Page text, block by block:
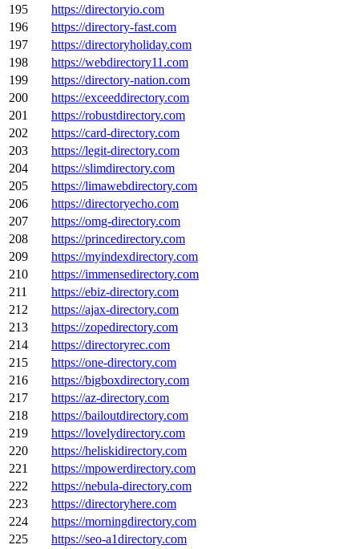
195
https://directoryio.com
196
https://directory-fast.com
197
https://directoryholiday.com
198
https://webdirectory11.com
199
https://directory-nation.com
200
https://exceeddirectory.com
201
https://robustdirectory.com
202
https://card-directory.com
203
https://legit-directory.com
204
https://slimdirectory.com
205
https://limawebdirectory.com
206
https://directoryecho.com
207
https://omg-directory.com
208
https://princedirectory.com
209
https://myindexdirectory.com
210
https://immensedirectory.com
211
https://ebiz-directory.com
212
https://ajax-directory.com
213
https://zopedirectory.com
214
https://directoryrec.com
215
https://one-directory.com
216
https://bigboxdirectory.com
217
https://az-directory.com
218
https://bailoutdirectory.com
219
https://lovelydirectory.com
220
https://heliskidirectory.com
221
https://mpowerdirectory.com
222
https://nebula-directory.com
223
https://directoryhere.com
224
https://morningdirectory.com
225
https://seo-a1directory.com